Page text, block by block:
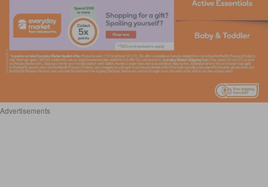
Advertisements